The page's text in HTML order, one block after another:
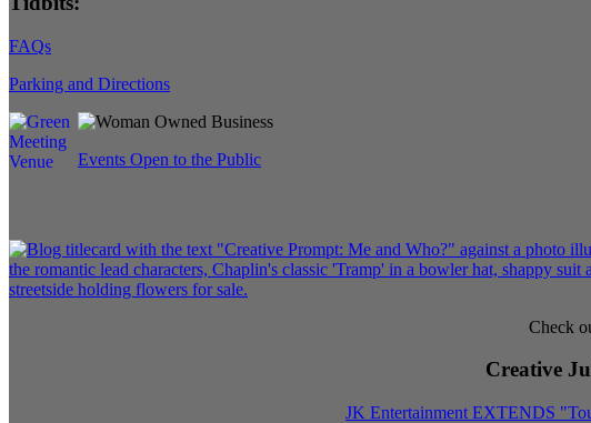
FAQs
Parking and Directions
Events Open to the Public
Check
Creative
JK Entertainment EXTENDS